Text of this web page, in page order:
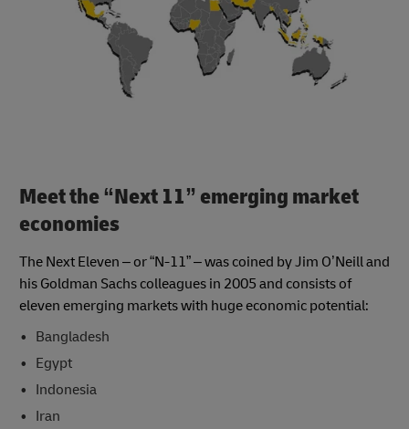
Meet the “Next 11” emerging market
economies
The Next Eleven – or “N-11” – was coined by Jim O’Neill and
his Goldman Sachs colleagues in 2005 and consists of
eleven emerging markets with huge economic potential:
Bangladesh
Egypt
Indonesia
Iran